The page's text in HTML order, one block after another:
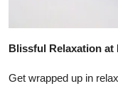
Blissful Relaxation at
Get wrapped up in